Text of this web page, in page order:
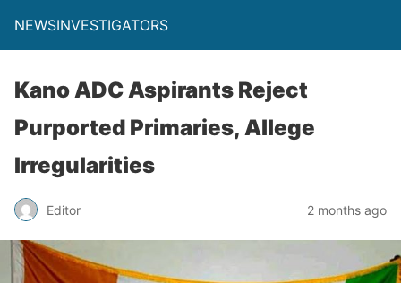
NEWSINVESTIGATORS
Kano ADC Aspirants Reject
Purported Primaries, Allege
Irregularities
Editor 2 months ago